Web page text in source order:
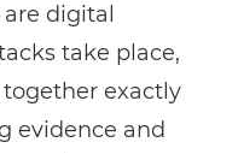
digital
take place,
exactly
evidence and